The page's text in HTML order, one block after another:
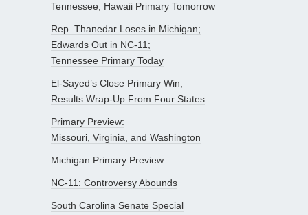
Tennessee; Hawaii Primary Tomorrow
Rep. Thanedar Loses in Michigan;
Edwards Out in NC-11;
Tennessee Primary Today
El-Sayed’s Close Primary Win;
Results Wrap-Up From Four States
Primary Preview:
Missouri, Virginia, and Washington
Michigan Primary Preview
NC-11: Controversy Abounds
South Carolina Senate Special